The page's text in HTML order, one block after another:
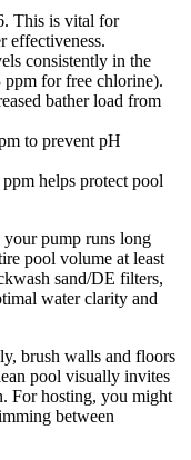
This is vital for
effectiveness.
consistently in the
ppm for free chlorine).
bather load from
to prevent pH
helps protect pool
your pump runs long
pool volume at least
sand/DE filters,
water clarity and
brush walls and floors
pool visually invites
For hosting, you might
between